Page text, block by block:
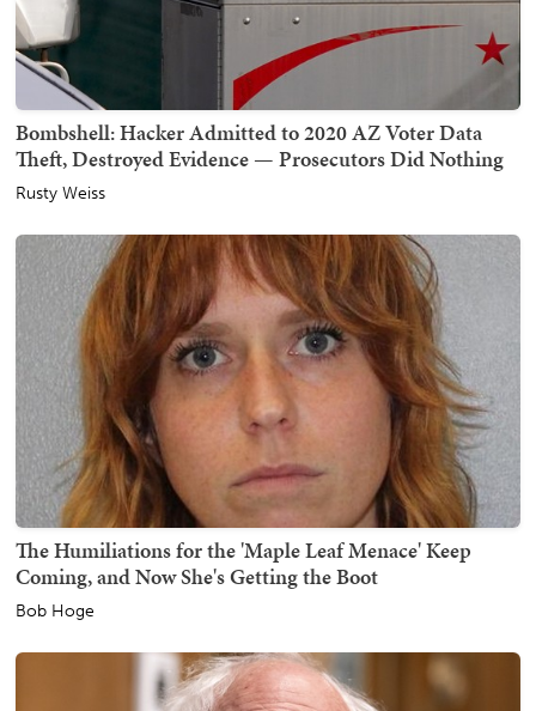
Bombshell: Hacker Admitted to 2020 AZ Voter Data
Theft, Destroyed Evidence — Prosecutors Did Nothing
Rusty Weiss
The Humiliations for the 'Maple Leaf Menace' Keep
Coming, and Now She's Getting the Boot
Bob Hoge